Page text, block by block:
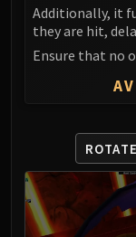
Additionally, it
they are hit,
Ensure that no